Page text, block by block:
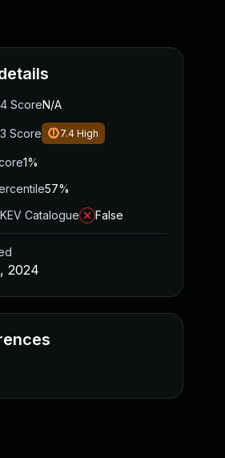
ScoreN/A
Score 7.4 High
1%
57%
Catalogue
False
2024